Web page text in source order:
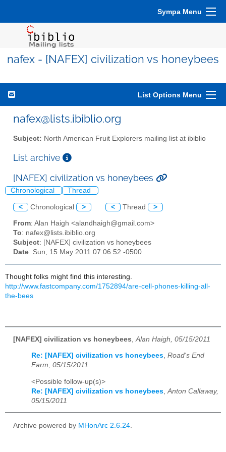
Sympa Menu
nafex - [NAFEX] civilization vs honeybees
List Options Menu
nafex@lists.ibiblio.org
Subject: North American Fruit Explorers mailing list at ibiblio
List archive
[NAFEX] civilization vs honeybees
Chronological Thread
< Chronological > < Thread >
From: Alan Haigh <alandhaigh@gmail.com>
To: nafex@lists.ibiblio.org
Subject: [NAFEX] civilization vs honeybees
Date: Sun, 15 May 2011 07:06:52 -0500
Thought folks might find this interesting.
http://www.fastcompany.com/1752894/are-cell-phones-killing-all-
the-bees
[NAFEX] civilization vs honeybees Alan Haigh, 05/15/2011
Re: [NAFEX] civilization vs honeybees, Road's End
Farm, 05/15/2011
<Possible follow-up(s)>
Re: [NAFEX] civilization vs honeybees Anton Callaway,
05/15/2011
Archive powered by MHonArc 2.6.24.